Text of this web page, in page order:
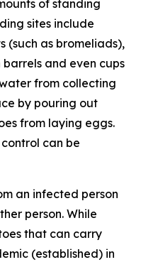
of standing
sites include
(such as bromeliads),
and even cups
from collecting
by pouring out
from laying eggs.
can be
an infected person
person. While
that can carry
(established) in